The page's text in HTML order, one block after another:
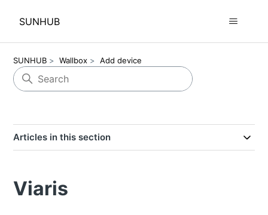
SUNHUB
SUNHUB Wallbox Add device
Articles in this section
Viaris